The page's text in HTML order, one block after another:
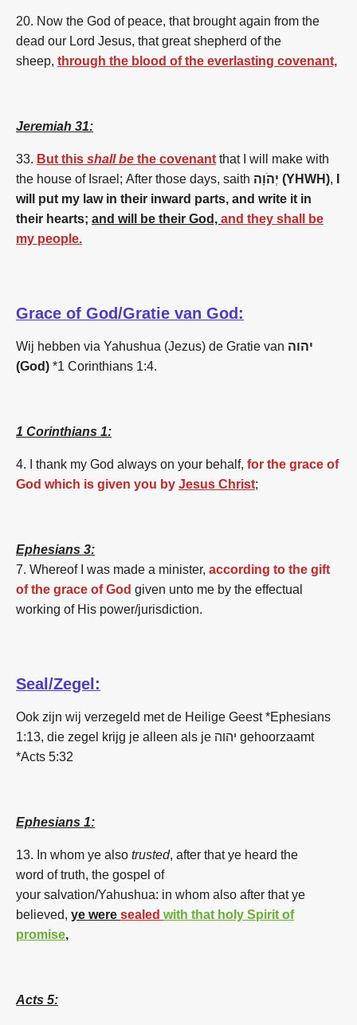
20. Now the God of peace, that brought again from the
dead our Lord Jesus, that great shepherd of the
sheep, through the blood of the everlasting covenant,
Jeremiah 31:
33. But this shall be the covenant that I will make with
the house of Israel; After those days, saith
יְהֹוָה (YHWH),
will put my law in their inward parts, and write it in
their hearts; and will be their God, and they shall be
my people.
Grace of God/Gratie van God:
Wij hebben via Yahushua (Jezus) de Gratie van יהוה
(God) *1 Corinthians 1:4.
1 Corinthians 1:
4. I thank my God always on your behalf, for the grace of
God which is given you by Jesus Christ;
Ephesians 3:
7. Whereof I was made a minister, according to the gift
of the grace of God given unto me by the effectual
working of His power/jurisdiction.
Seal/Zegel:
Ook zijn wij verzegeld met de Heilige Geest *Ephesians
1:13, die zegel krijg je alleen als je יהוה gehoorzaamt
*Acts 5:32
Ephesians 1:
13. In whom ye also trusted, after that ye heard the
word of truth, the gospel of
your salvation/Yahushua: in whom also after that ye
believed, ye were sealed with that holy Spirit of
promise,
Acts 5: